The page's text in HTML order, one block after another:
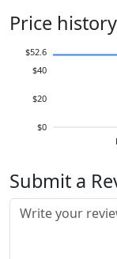
Price
$0
$20
$40
$52.6
Submit a